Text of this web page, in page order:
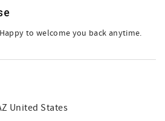
to welcome you back anytime.
United States